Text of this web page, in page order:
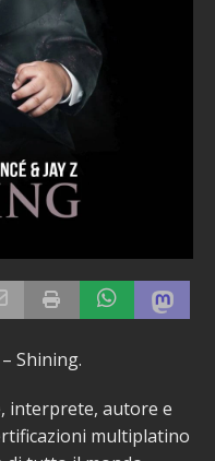
Shining.
interprete, autore e
multiplatino